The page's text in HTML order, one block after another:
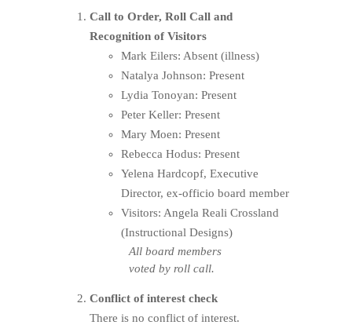
Call to Order, Roll Call and
Recognition of Visitors
Mark Eilers: Absent (illness)
Natalya Johnson: Present
Lydia Tonoyan: Present
Peter Keller: Present
Mary Moen: Present
Rebecca Hodus: Present
Yelena Hardcopf, Executive
Director, ex-officio board member
Visitors: Angela Reali Crossland
(Instructional Designs)
All board members
voted by roll call.
Conflict of interest check
There is no conflict of interest.